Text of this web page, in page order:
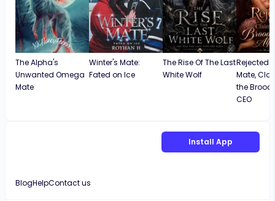
The Alpha's
Unwanted Omega
Mate
Winter's Mate:
Fated on Ice
The Rise Of The Last
White Wolf
Rejected
Mate,
the
CEO
Install App
BlogHelpContact us